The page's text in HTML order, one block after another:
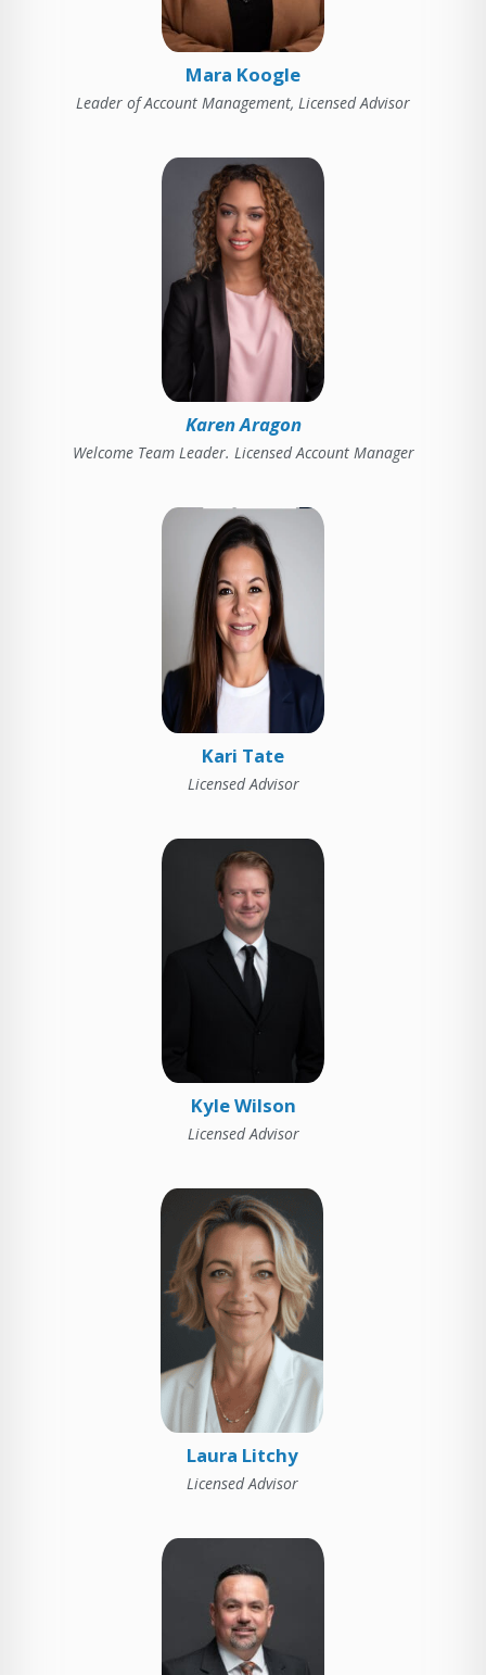
Mara Koogle
Leader of Account Management, Licensed Advisor
Karen Aragon
Welcome Team Leader. Licensed Account Manager
Kari Tate
Licensed Advisor
Kyle Wilson
Licensed Advisor
Laura Litchy
Licensed Advisor